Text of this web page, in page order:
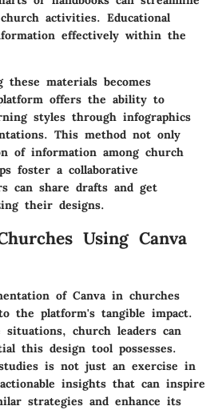
activities. Educational
effectively within the
these materials becomes
offers the ability to
styles through infographics
This method not only
of information among church
foster a collaborative
can share drafts and get
their designs.
Using Canva
of Canva in churches
the platform's tangible impact.
church leaders can
this design tool possesses.
is not just an exercise in
insights that can inspire
strategies and enhance its